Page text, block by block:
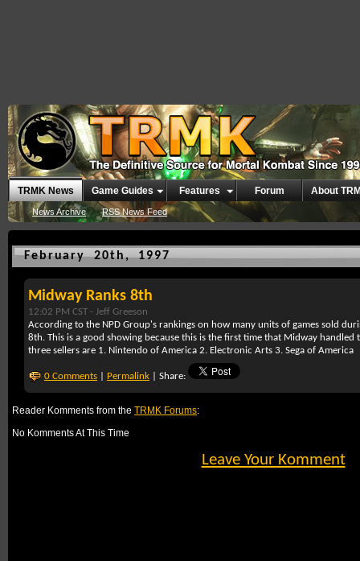
TRMK News
News Archive RSS News Feed
Game Guides Features Forum About
February 20th, 1997
Midway Ranks 8th
12:02 PM CST - Jeff Greeson
According to the NPD Group's rankings on how many units of games sold
8th. This is a good showing because this is the first time that Midway
three sellers are 1. Nintendo of America 2. Electronic Arts 3. Sega of America
0 Comments Permalink | Share:
Reader Komments from the TRMK Forums:
No Komments At This Time
Leave Your Komment